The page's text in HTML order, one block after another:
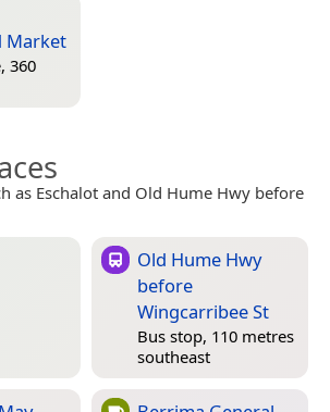
Market
360
as Eschalot and Old Hume Hwy before
Old Hume Hwy
before
Wingcarribee St
Bus stop, 110 metres
southeast